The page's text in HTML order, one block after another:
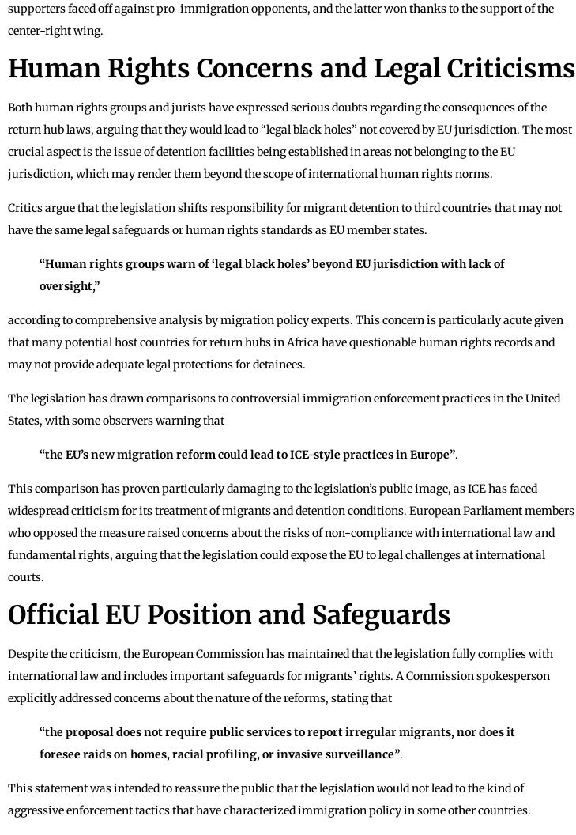
supporters faced off against pro-immigration opponents, and the latter won thanks to the support of the
center-right wing.
Human Rights Concerns and Legal Criticisms
Both human rights groups and jurists have expressed serious doubts regarding the consequences of the
return hub laws, arguing that they would lead to “legal black holes” not covered by EU jurisdiction. The most
crucial aspect is the issue of detention facilities being established in areas not belonging to the EU
jurisdiction, which may render them beyond the scope of international human rights norms.
Critics argue that the legislation shifts responsibility for migrant detention to third countries that may not
have the same legal safeguards or human rights standards as EU member states.
“Human rights groups warn of ‘legal black holes’ beyond EU jurisdiction with lack of
oversight,”
according to comprehensive analysis by migration policy experts. This concern is particularly acute given
that many potential host countries for return hubs in Africa have questionable human rights records and
may not provide adequate legal protections for detainees.
The legislation has drawn comparisons to controversial immigration enforcement practices in the United
States, with some observers warning that
“the EU’s new migration reform could lead to ICE-style practices in Europe”.
This comparison has proven particularly damaging to the legislation’s public image, as ICE has faced
widespread criticism for its treatment of migrants and detention conditions. European Parliament members
who opposed the measure raised concerns about the risks of non-compliance with international law and
fundamental rights, arguing that the legislation could expose the EU to legal challenges at international
courts.
Official EU Position and Safeguards
Despite the criticism, the European Commission has maintained that the legislation fully complies with
international law and includes important safeguards for migrants’ rights. A Commission spokesperson
explicitly addressed concerns about the nature of the reforms, stating that
“the proposal does not require public services to report irregular migrants, nor does it
foresee raids on homes, racial profiling, or invasive surveillance”.
This statement was intended to reassure the public that the legislation would not lead to the kind of
aggressive enforcement tactics that have characterized immigration policy in some other countries.